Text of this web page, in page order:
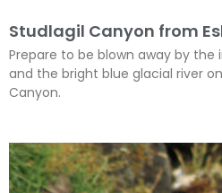
Studlagil Canyon from
Prepare to be blown away by the
and the bright blue glacial river
Canyon.